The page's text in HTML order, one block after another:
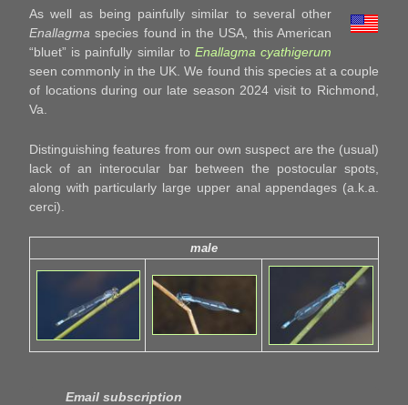
As well as being painfully similar to several other
Enallagma species found in the USA, this American
“bluet” is painfully similar to Enallagma cyathigerum
seen commonly in the UK. We found this species at a couple
of locations during our late season 2024 visit to Richmond,
Va.
Distinguishing features from our own suspect are the (usual)
lack of an interocular bar between the postocular spots,
along with particularly large upper anal appendages (a.k.a.
cerci).
male
Email subscription